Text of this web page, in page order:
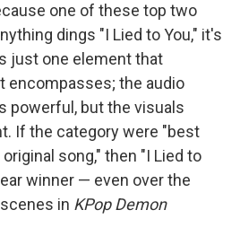
one of these top two
dings "I Lied to You," it's
just one element that
encompasses; the audio
powerful, but the visuals
If the category were "best
song," then "I Lied to
winner — even over the
in KPop Demon